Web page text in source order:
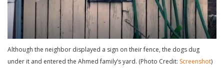
Although the neighbor displayed a sign on their fence, the dogs dug
under it and entered the Ahmed family’s yard. (Photo Credit: Screenshot)